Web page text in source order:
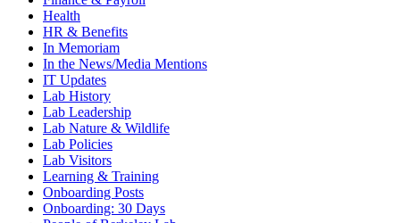
Health
HR & Benefits
In Memoriam
In the News/Media Mentions
IT Updates
Lab History
Lab Leadership
Lab Nature & Wildlife
Lab Policies
Lab Visitors
Learning & Training
Onboarding Posts
Onboarding: 30 Days